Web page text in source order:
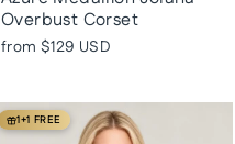
Overbust Corset
from $129 USD
1+1 FREE